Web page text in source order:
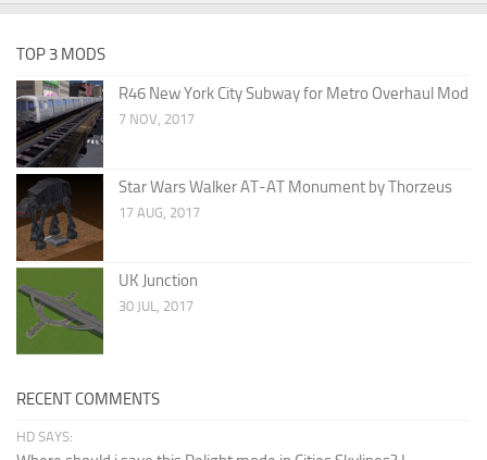
TOP 3 MODS
R46 New York City Subway for Metro Overhaul Mod
7 NOV, 2017
Star Wars Walker AT-AT Monument by Thorzeus
17 AUG, 2017
UK Junction
30 JUL, 2017
RECENT COMMENTS
HD SAYS: